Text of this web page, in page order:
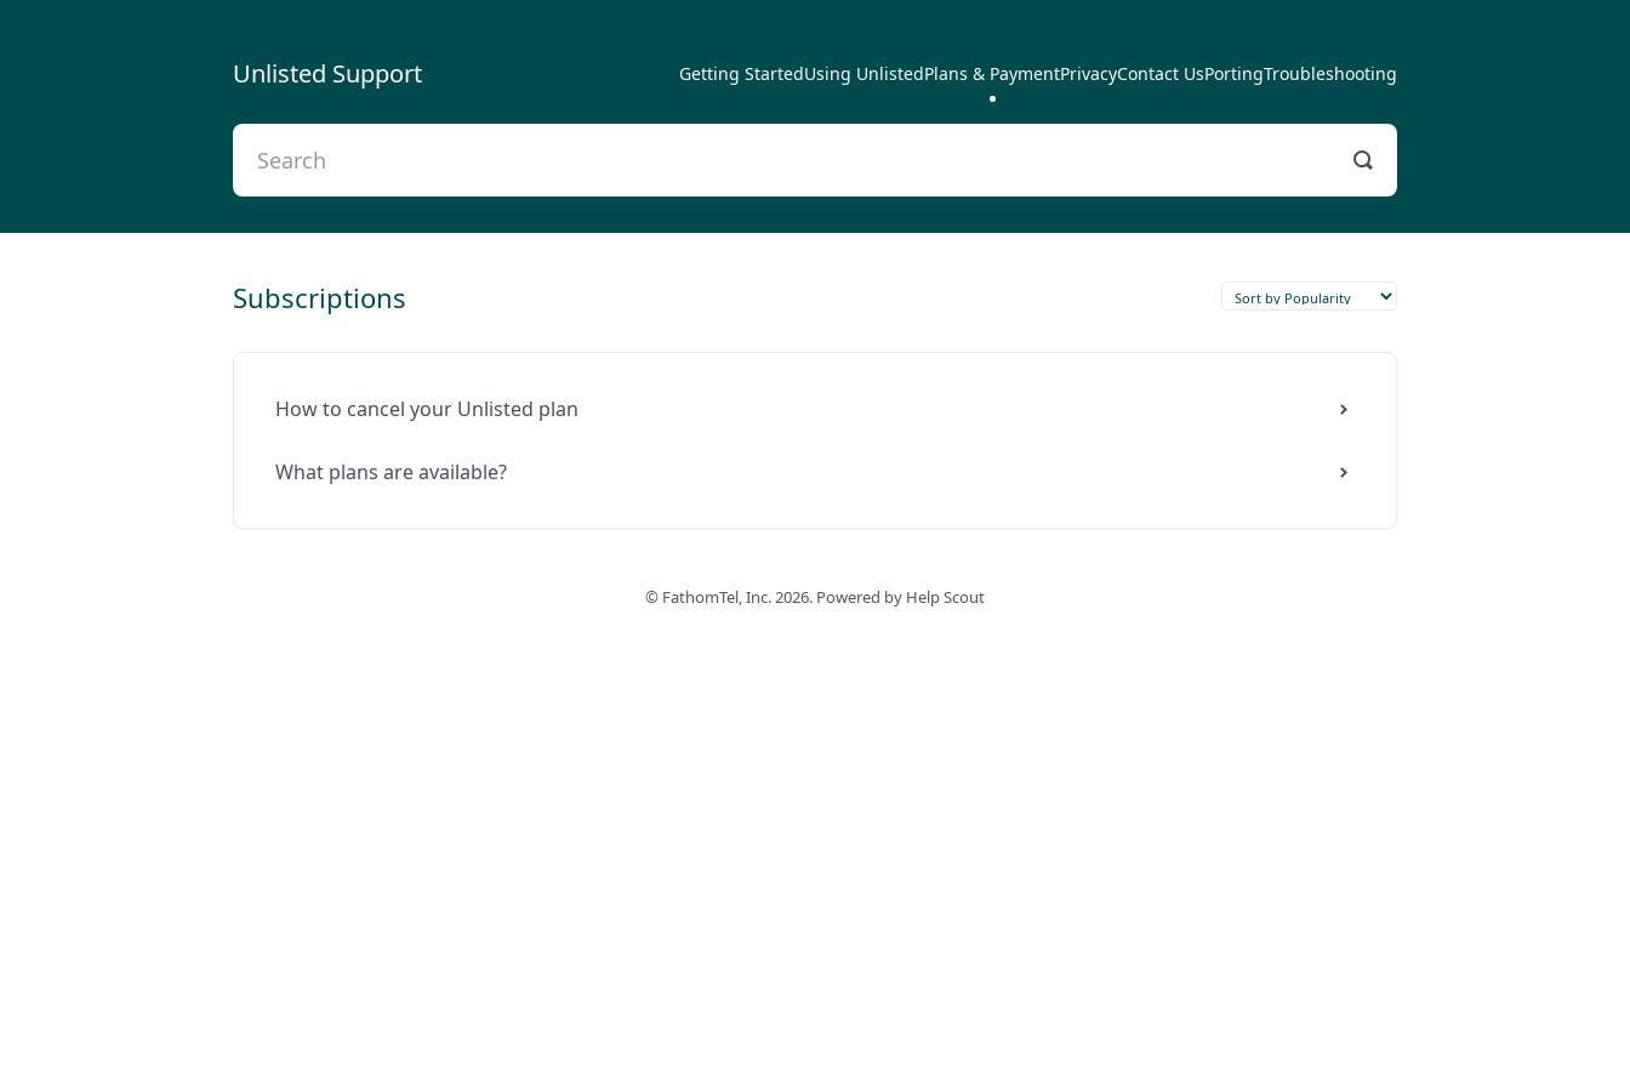
Unlisted Support Getting StartedUsing UnlistedPlans & PaymentPrivacyContact UsPortingTroubleshooting
Subscriptions
How to cancel your Unlisted plan
What plans are available?
Toggle
Search
© FathomTel, Inc.2026. Powered by Help Scout